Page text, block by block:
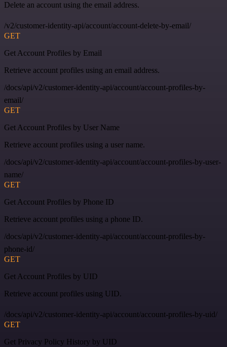
Delete an account using the email address.
/v2/customer-identity-api/account/account-delete-by-email/
GET
Get Account Profiles by Email
Retrieve account profiles using an email address.
/docs/api/v2/customer-identity-api/account/account-profiles-by-
email/
GET
Get Account Profiles by User Name
Retrieve account profiles using a user name.
/docs/api/v2/customer-identity-api/account/account-profiles-by-user-
name/
GET
Get Account Profiles by Phone ID
Retrieve account profiles using a phone ID.
/docs/api/v2/customer-identity-api/account/account-profiles-by-
phone-id/
GET
Get Account Profiles by UID
Retrieve account profiles using UID.
/docs/api/v2/customer-identity-api/account/account-profiles-by-uid/
GET
Get Privacy Policy History by UID